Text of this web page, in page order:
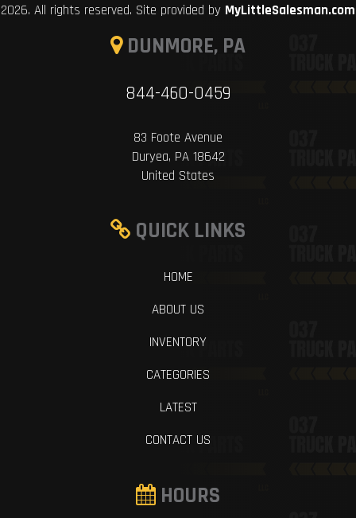
2026. All rights reserved. Site provided by MyLittleSalesman.com
DUNMORE, PA
844-460-0459
83 Foote Avenue
Duryea, PA 18642
United States
QUICK LINKS
HOME
ABOUT US
INVENTORY
CATEGORIES
LATEST
CONTACT US
HOURS